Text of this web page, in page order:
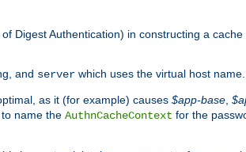
Digest Authentication) in constructing a
and server which uses the virtual host name.
as it (for example) causes $app-base
name the AuthnCacheContext for the